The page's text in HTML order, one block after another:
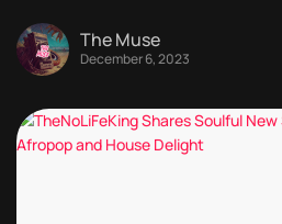
The Muse
December 6, 2023